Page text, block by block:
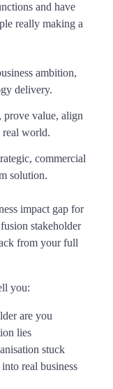
and have
really making a
ambition,
delivery.
prove value, align
real world.
commercial
solution.
impact gap for
stakeholder
from your full
you:
are you
lies
stuck
real business